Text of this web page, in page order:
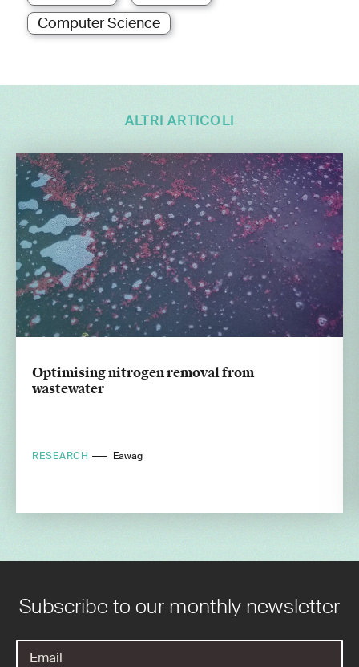
Computer Science
ALTRI ARTICOLI
Optimising nitrogen removal from
wastewater
RESEARCH Eawag
Subscribe to our monthly newsletter